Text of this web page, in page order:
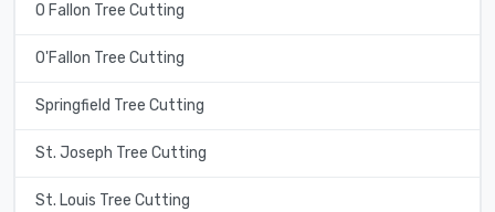
O Fallon Tree Cutting
O'Fallon Tree Cutting
Springfield Tree Cutting
St. Joseph Tree Cutting
St. Louis Tree Cutting